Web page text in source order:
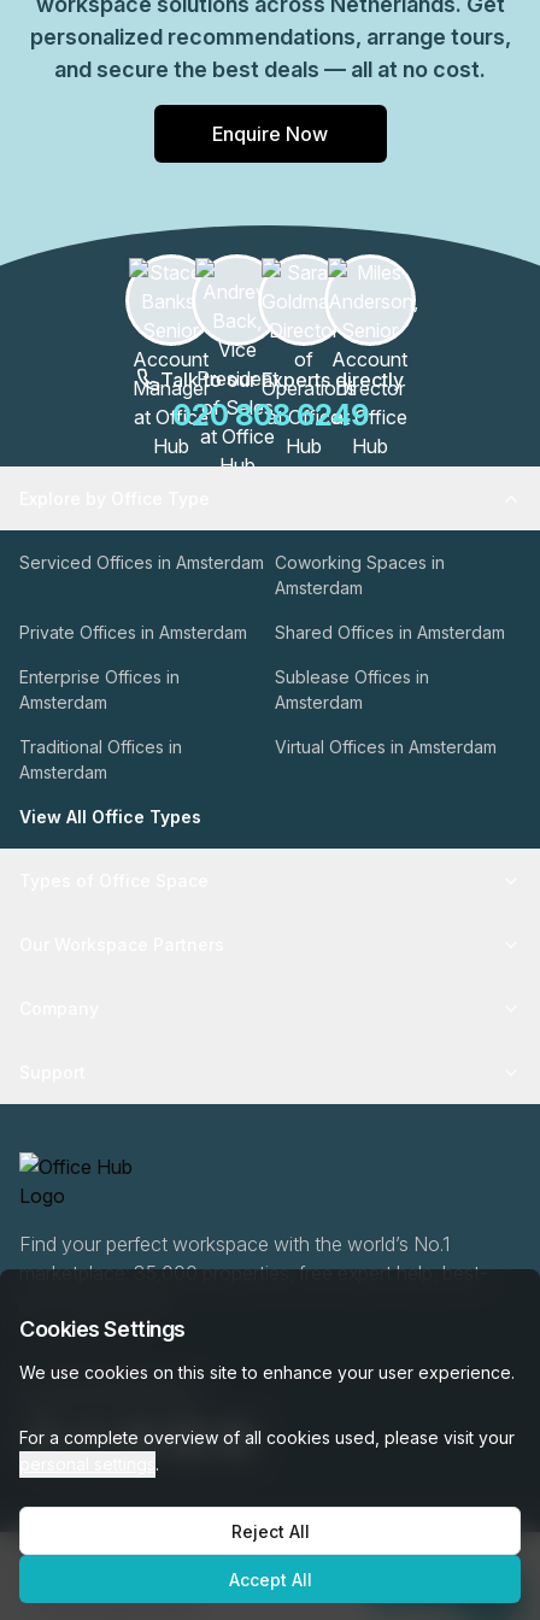
was €5,205per month
personalized recommendations, arrange tours,
and secure the best deals — all at no cost.
Enquire Now
Talk to our Experts directly
020 808 6249
Serviced Offices in Amsterdam Coworking Spaces in
Amsterdam
Private Offices in Amsterdam Shared Offices in Amsterdam
Enterprise Offices in
Amsterdam
Sublease Offices in
Amsterdam
Traditional Offices in
Amsterdam
Virtual Offices in Amsterdam
View All Office Types
Find your perfect workspace with the world’s No.1
marketplace: 35,000 properties, free expert help, best-
OfficeHUB2026
Privacy
Cookies Settings
We use cookies on this site to enhance your user experience.
For a complete overview of all cookies used, please visit your
.
Reject All
Accept All